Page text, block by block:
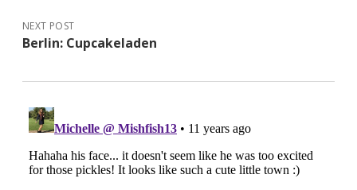
NEXT POST
Berlin: Cupcakeladen